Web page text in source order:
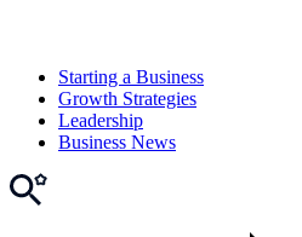
Starting a Business
Growth Strategies
Leadership
Business News